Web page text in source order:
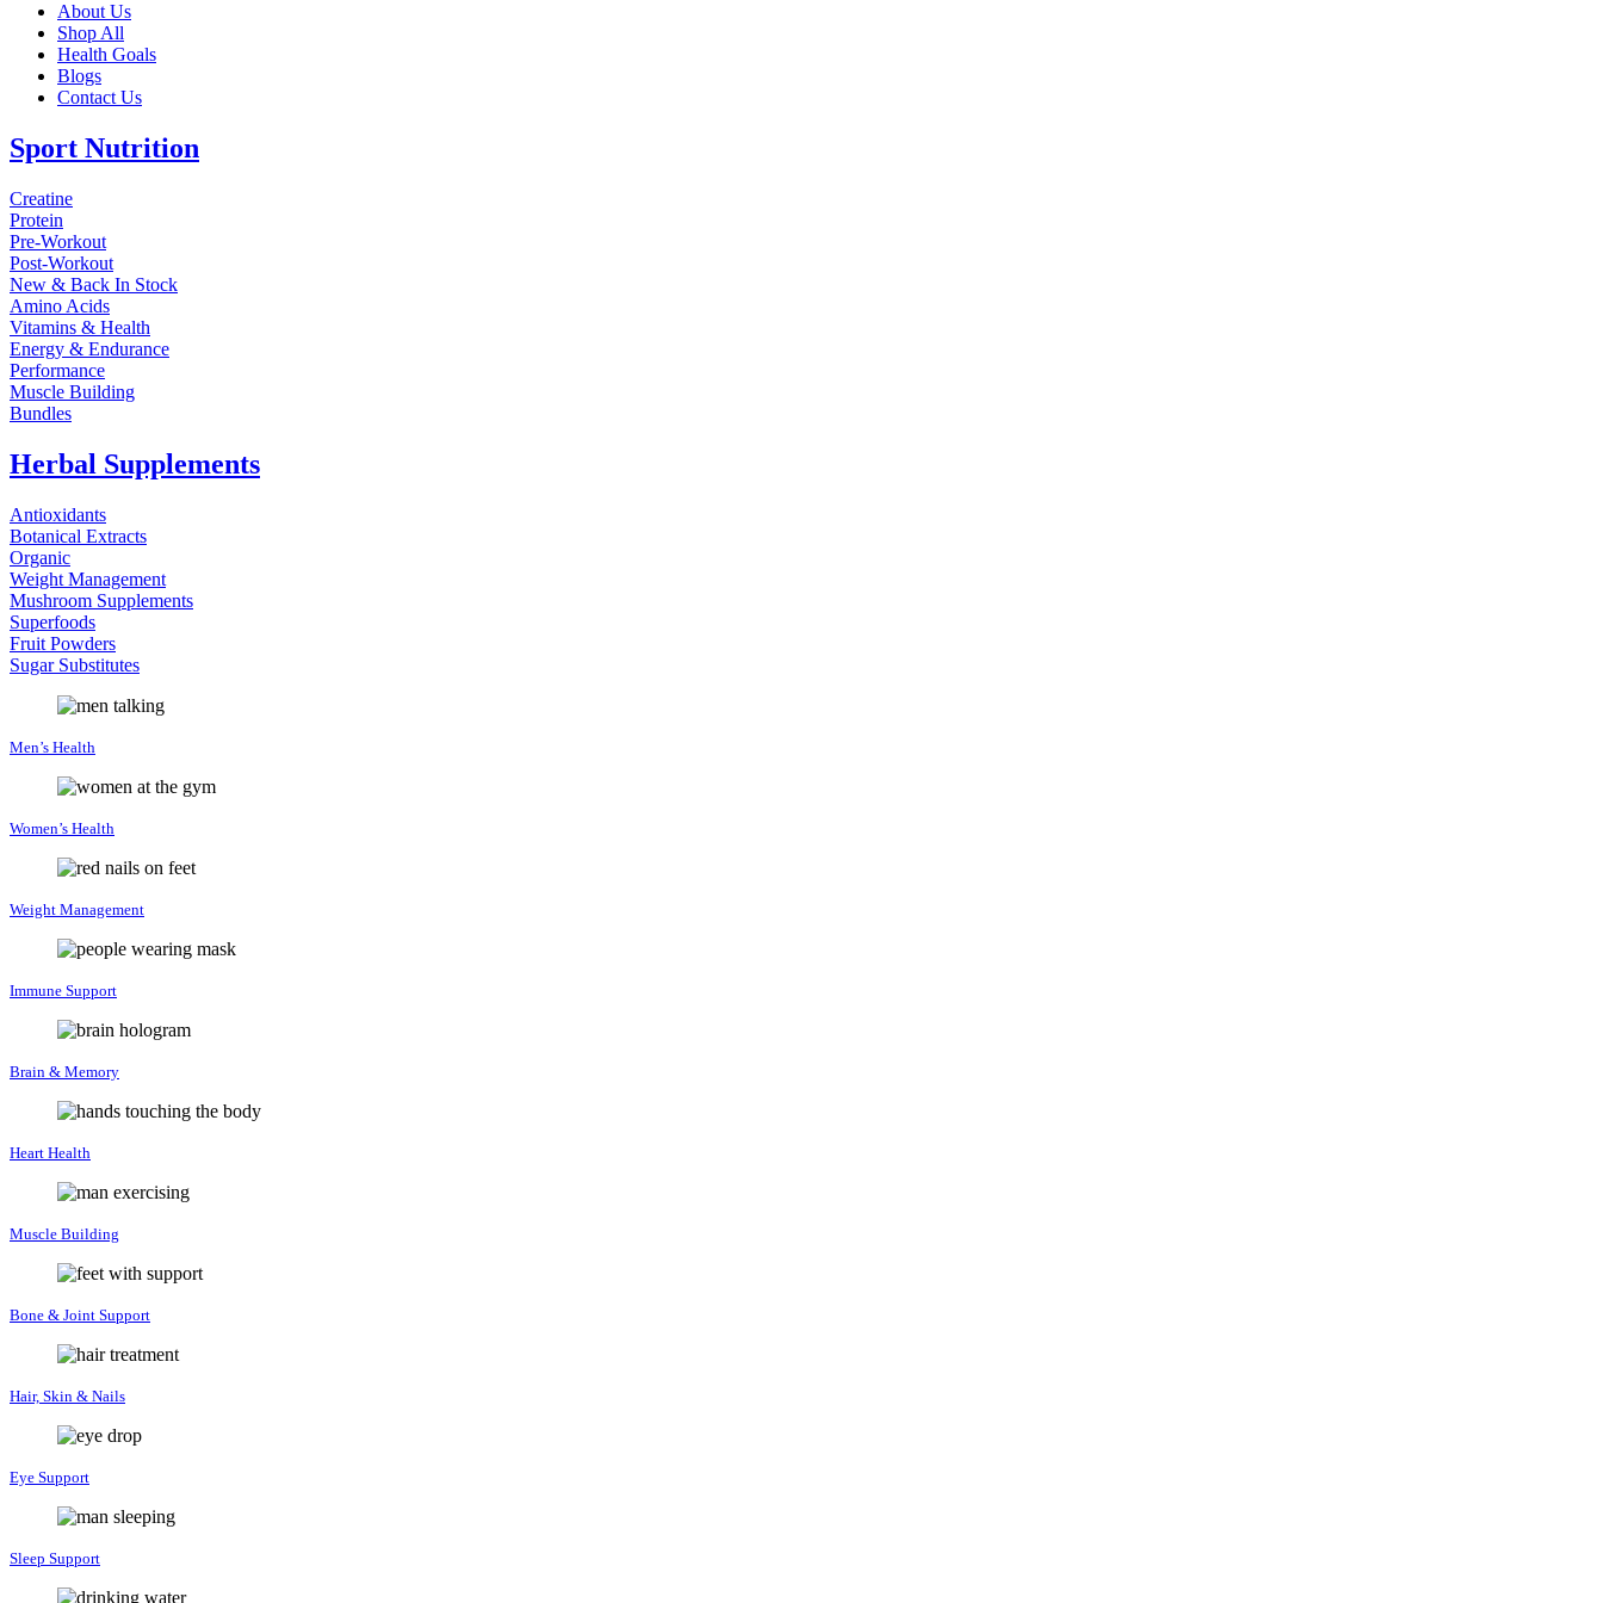
About Us
Shop All
Health Goals
Blogs
Contact Us
Sport Nutrition
Creatine
Protein
Pre-Workout
Post-Workout
New & Back In Stock
Amino Acids
Vitamins & Health
Energy & Endurance
Performance
Muscle Building
Bundles
Herbal Supplements
Antioxidants
Botanical Extracts
Organic
Weight Management
Mushroom Supplements
Superfoods
Fruit Powders
Sugar Substitutes
Men’s Health
Women’s Health
Weight Management
Immune Support
Brain & Memory
Heart Health
Muscle Building
Bone & Joint Support
Hair, Skin & Nails
Eye Support
Sleep Support